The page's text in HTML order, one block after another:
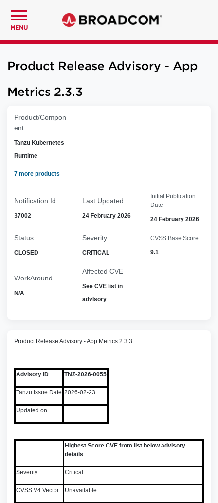
MENU
Product Release Advisory - App
Metrics 2.3.3
Product/Compon
ent
Tanzu Kubernetes
Runtime
7 more products
Notification Id
37002
Last Updated
24 February 2026
Initial Publication
Date
24 February 2026
Status
CLOSED
Severity
CRITICAL
CVSS Base Score
9.1
WorkAround
N/A
Affected CVE
See CVE list in
advisory
Product Release Advisory - App Metrics 2.3.3
Advisory ID TNZ-2026-0055
Tanzu Issue Date 2026-02-23
Updated on
Highest Score CVE from list below advisory
details
Severity Critical
CVSS V4 Vector Unavailable